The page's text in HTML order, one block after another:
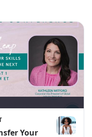
Your
Etosha